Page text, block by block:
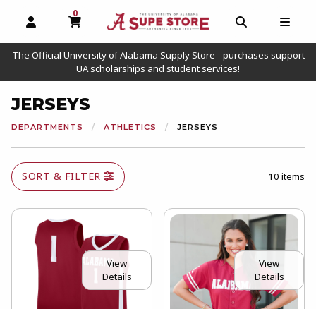
OPEN AND CLOSE PROFILE LINKS
0
MY CART, 0 ITEMS
OPEN AND
The Official University of Alabama Supply Store - purchases support
UA scholarships and student services!
JERSEYS
DEPARTMENTS ATHLETICS JERSEYS
SORT & FILTER 10 items
View
Details
View
Details